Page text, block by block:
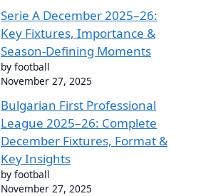
Serie A December 2025–26:
Key Fixtures, Importance &
Season-Defining Moments
by football
November 27, 2025
Bulgarian First Professional
League 2025–26: Complete
December Fixtures, Format &
Key Insights
by football
November 27, 2025